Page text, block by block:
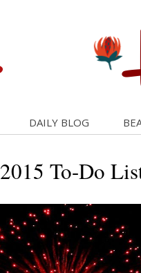
DAILY BLOG
2015 To-Do